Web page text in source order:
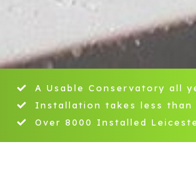
A Usable Conservatory all
Installation takes less than
Over 8000 Installed